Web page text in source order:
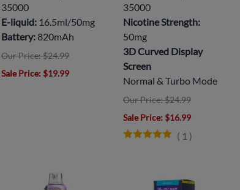
35000
E-liquid: 16.5ml/50mg
Battery:820mAh
Our Price: $24.99
Sale Price: $19.99
35000
Nicotine Strength:
50mg
3D Curved Display
Screen
Normal & Turbo Mode
Our Price: $24.99
Sale Price: $16.99
( 1 )